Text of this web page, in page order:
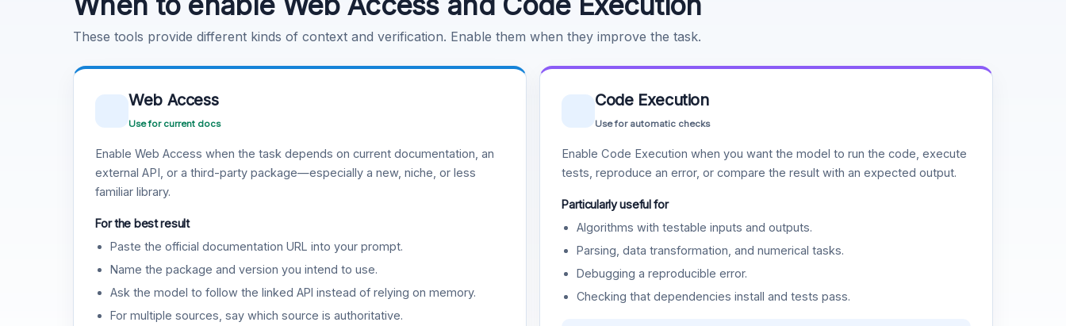
These tools provide different kinds of context and verification. Enable them when they improve the task.
Web Access
Use for current docs
Enable Web Access when the task depends on current documentation, an
external API, or a third-party package—especially a new, niche, or less
familiar library.
For the best result
Paste the official documentation URL into your prompt.
Name the package and version you intend to use.
Ask the model to follow the linked API instead of relying on memory.
For multiple sources, say which source is authoritative.
Code Execution
Use for automatic checks
Enable Code Execution when you want the model to run the code, execute
tests, reproduce an error, or compare the result with an expected output.
Particularly useful for
Algorithms with testable inputs and outputs.
Parsing, data transformation, and numerical tasks.
Debugging a reproducible error.
Checking that dependencies install and tests pass.